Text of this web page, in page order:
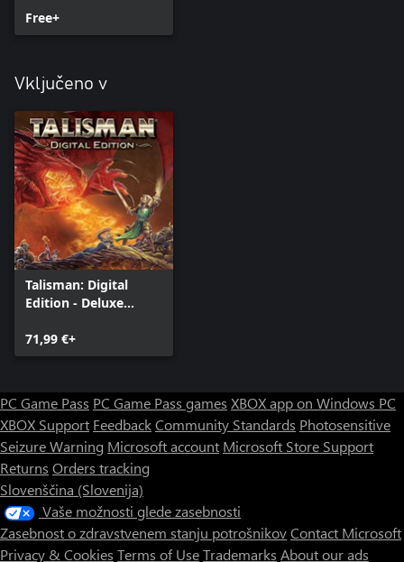
Free+
Vključeno v
Talisman: Digital
Edition - Deluxe
71,99 €+
PC Game Pass PC Game Pass games XBOX app on Windows PC
XBOX Support FeedbackCommunity Standards Photosensitive
Seizure Warning Microsoft account Microsoft Store Support
Returns Orders tracking
Slovenščina (Slovenija)
Vaše možnosti glede zasebnosti
Zasebnost o zdravstvenem stanju potrošnikovContact Microsoft
Privacy & Cookies Terms of UseTrademarks About our ads